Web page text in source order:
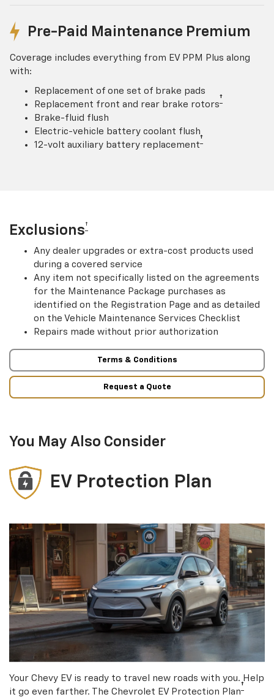
Pre-Paid Maintenance Premium
Coverage includes everything from EV PPM Plus along
with:
Replacement of one set of brake pads
Replacement front and rear brake rotors†
Brake-fluid flush
Electric-vehicle battery coolant flush
12-volt auxiliary battery replacement†
Exclusions†
Any dealer upgrades or extra-cost products used
during a covered service
Any item not specifically listed on the agreements
for the Maintenance Package purchases as
identified on the Registration Page and as detailed
on the Vehicle Maintenance Services Checklist
Repairs made without prior authorization
Terms & Conditions
Request a Quote
You May Also Consider
EV Protection Plan
Your Chevy EV is ready to travel new roads with you. Help
it go even farther. The Chevrolet EV Protection Plan†